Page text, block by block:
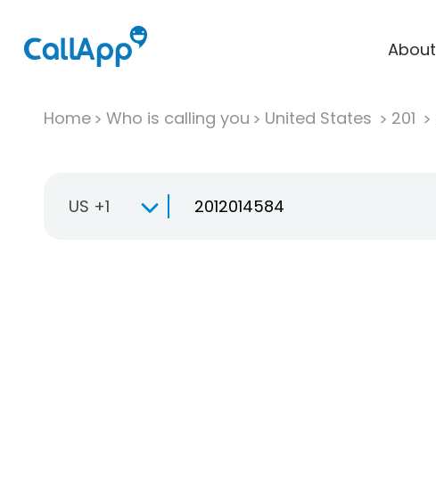
About
Home Who is calling you United States 201
US +1